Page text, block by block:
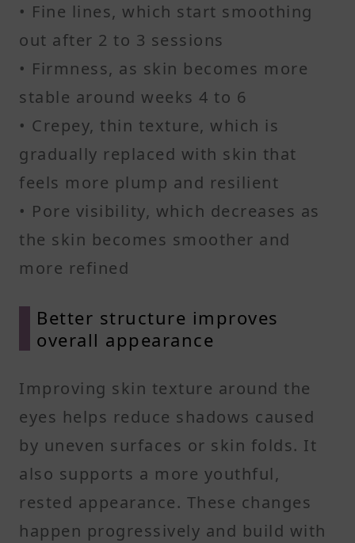
• Fine lines, which start smoothing
out after 2 to 3 sessions
• Firmness, as skin becomes more
stable around weeks 4 to 6
• Crepey, thin texture, which is
gradually replaced with skin that
feels more plump and resilient
• Pore visibility, which decreases as
the skin becomes smoother and
more refined
Better structure improves
overall appearance
Improving skin texture around the
eyes helps reduce shadows caused
by uneven surfaces or skin folds. It
also supports a more youthful,
rested appearance. These changes
happen progressively and build with